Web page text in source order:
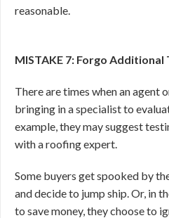
reasonable.
MISTAKE 7: Forgo Additional
There are times when an agent
bringing in a specialist to
example, they may suggest
with a roofing expert.
Some buyers get spooked by
and decide to jump ship. Or, in
to save money, they choose to